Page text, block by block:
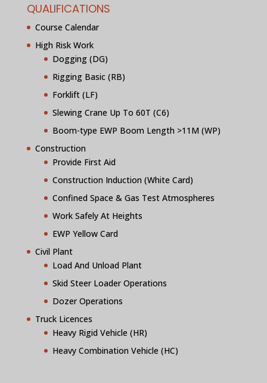
QUALIFICATIONS
Course Calendar
High Risk Work
Dogging (DG)
Rigging Basic (RB)
Forklift (LF)
Slewing Crane Up To 60T (C6)
Boom-type EWP Boom Length >11M (WP)
Construction
Provide First Aid
Construction Induction (White Card)
Confined Space & Gas Test Atmospheres
Work Safely At Heights
EWP Yellow Card
Civil Plant
Load And Unload Plant
Skid Steer Loader Operations
Dozer Operations
Truck Licences
Heavy Rigid Vehicle (HR)
Heavy Combination Vehicle (HC)